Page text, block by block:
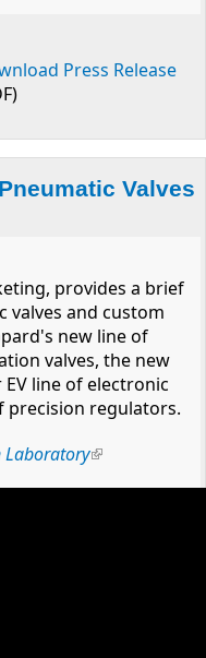
Press Release
III Receives
Valves
provides a brief
valves and custom
new line of
valves, the new
line of electronic
precision regulators.
Laboratory(link is